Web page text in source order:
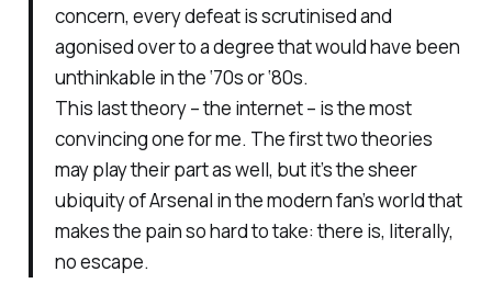
concern, every defeat is scrutinised and
agonised over to a degree that would have been
unthinkable in the ‘70s or ‘80s.
This last theory – the internet – is the most
convincing one for me. The first two theories
may play their part as well, but it’s the sheer
ubiquity of Arsenal in the modern fan’s world that
makes the pain so hard to take: there is, literally,
no escape.